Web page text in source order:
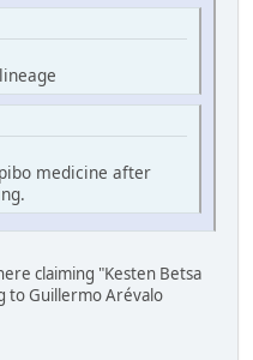
medicine after
claiming "Kesten Betsa
to Guillermo Arévalo